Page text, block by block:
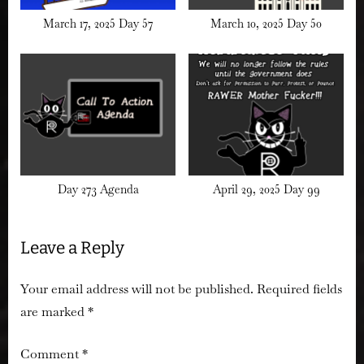
March 17, 2025 Day 57 March 10, 2025 Day 50
Day 273 Agenda April 29, 2025 Day 99
Leave a Reply
Your email address will not be published. Required fields
are marked*
Comment*